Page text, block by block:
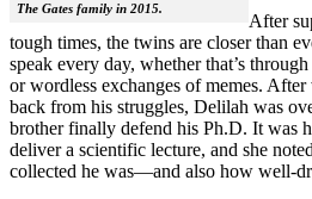
The Gates family in 2015.
After
tough times, the twins are closer than
speak every day, whether that’s
or wordless exchanges of memes.
back from his struggles, Delilah was
brother finally defend his Ph.D. It was
deliver a scientific lecture, and she
collected he was—and also how well-